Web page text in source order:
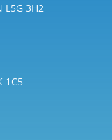
L5G 3H2
1C5